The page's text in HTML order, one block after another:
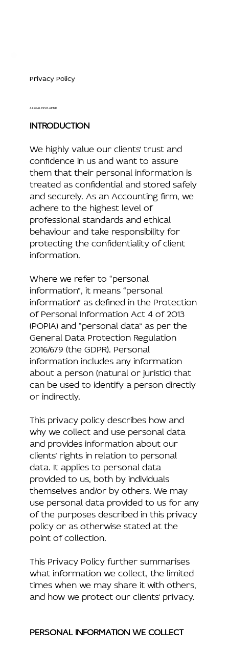
Privacy Policy
A LEGAL DISCLAIMER
INTRODUCTION
We highly value our clients’ trust and
confidence in us and want to assure
them that their personal information is
treated as confidential and stored safely
and securely. As an Accounting firm, we
adhere to the highest level of
professional standards and ethical
behaviour and take responsibility for
protecting the confidentiality of client
information.
Where we refer to “personal
information”, it means “personal
information” as defined in the Protection
of Personal Information Act 4 of 2013
(POPIA) and “personal data” as per the
General Data Protection Regulation
2016/679 (the GDPR). Personal
information includes any information
about a person (natural or juristic) that
can be used to identify a person directly
or indirectly.
This privacy policy describes how and
why we collect and use personal data
and provides information about our
clients’ rights in relation to personal
data. It applies to personal data
provided to us, both by individuals
themselves and/or by others. We may
use personal data provided to us for any
of the purposes described in this privacy
policy or as otherwise stated at the
point of collection.
This Privacy Policy further summarises
what information we collect, the limited
times when we may share it with others,
and how we protect our clients’ privacy.
PERSONAL INFORMATION WE COLLECT